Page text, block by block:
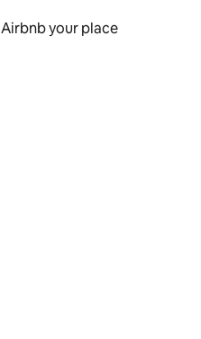
Airbnb your place